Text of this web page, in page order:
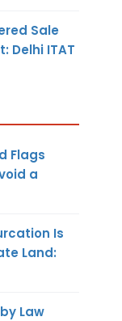
Sale
Delhi ITAT
Flags
a
Is
Land:
Law